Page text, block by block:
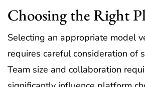
Choosing the Right
Selecting an appropriate model
requires careful consideration of
Team size and collaboration